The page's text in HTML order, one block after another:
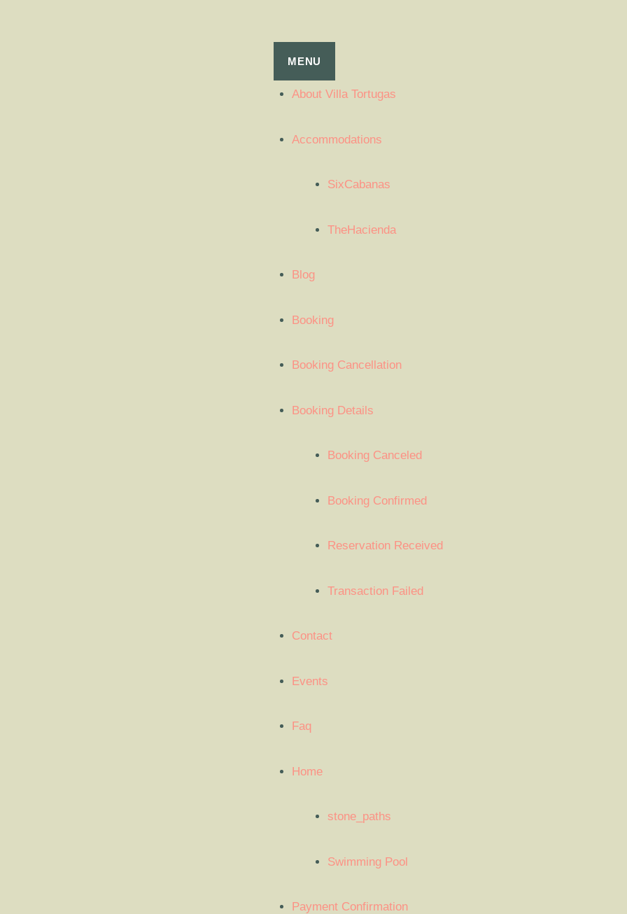
MENU
About Villa Tortugas
Accommodations
SixCabanas
TheHacienda
Blog
Booking
Booking Cancellation
Booking Details
Booking Canceled
Booking Confirmed
Reservation Received
Transaction Failed
Contact
Events
Faq
Home
stone_paths
Swimming Pool
Payment Confirmation